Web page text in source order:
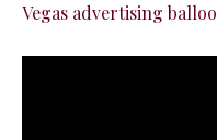
Vegas advertising